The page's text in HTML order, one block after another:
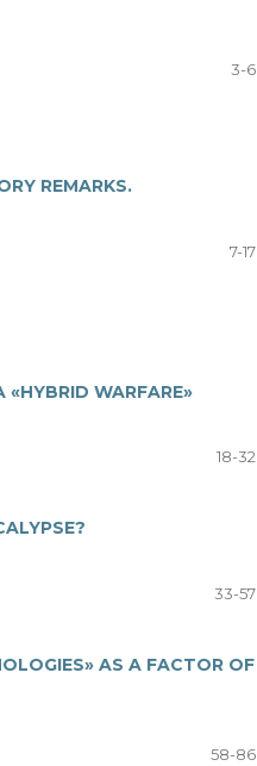
3-6
REMARKS.
7-17
WARFARE»
18-32
33-57
AS A FACTOR OF
58-86